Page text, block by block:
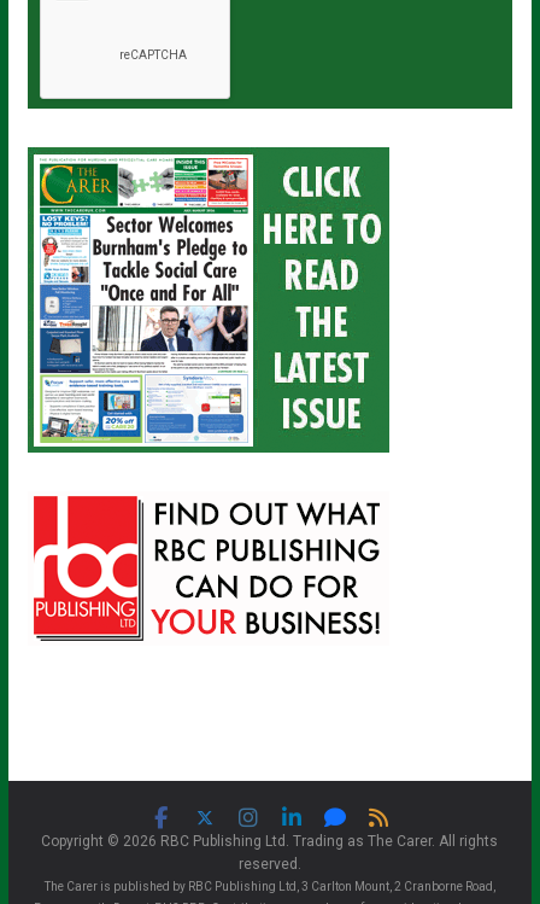
Copyright © 2026 RBC Publishing Ltd. Trading as The Carer. All rights
reserved.
The Carer is published by RBC Publishing Ltd, 3 Carlton Mount, 2 Cranborne Road,